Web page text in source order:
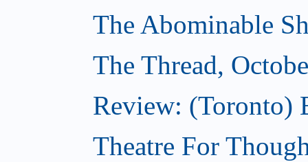
The Abominable
The Thread,
Review: (Toronto)
Theatre For